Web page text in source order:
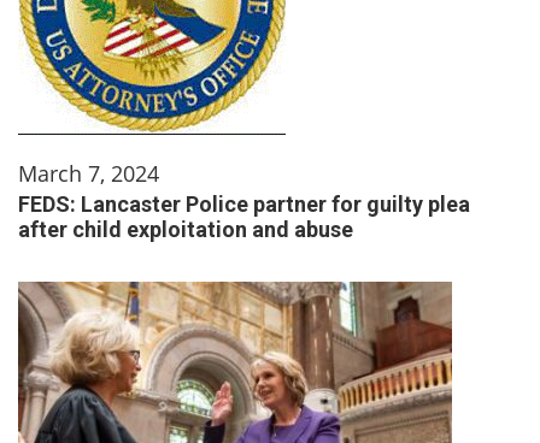
March 7, 2024
FEDS: Lancaster Police partner for guilty plea
after child exploitation and abuse